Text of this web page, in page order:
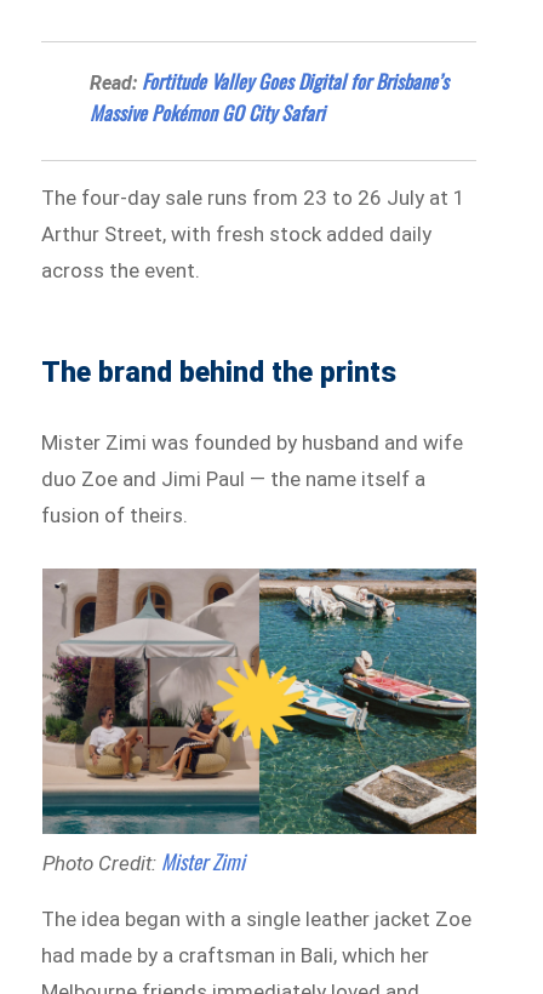
Read: Fortitude Valley Goes Digital for Brisbane’s
Massive Pokémon GO City Safari
The four-day sale runs from 23 to 26 July at 1
Arthur Street, with fresh stock added daily
across the event.
The brand behind the prints
Mister Zimi was founded by husband and wife
duo Zoe and Jimi Paul — the name itself a
fusion of theirs.
Photo Credit: Mister Zimi
The idea began with a single leather jacket Zoe
had made by a craftsman in Bali, which her